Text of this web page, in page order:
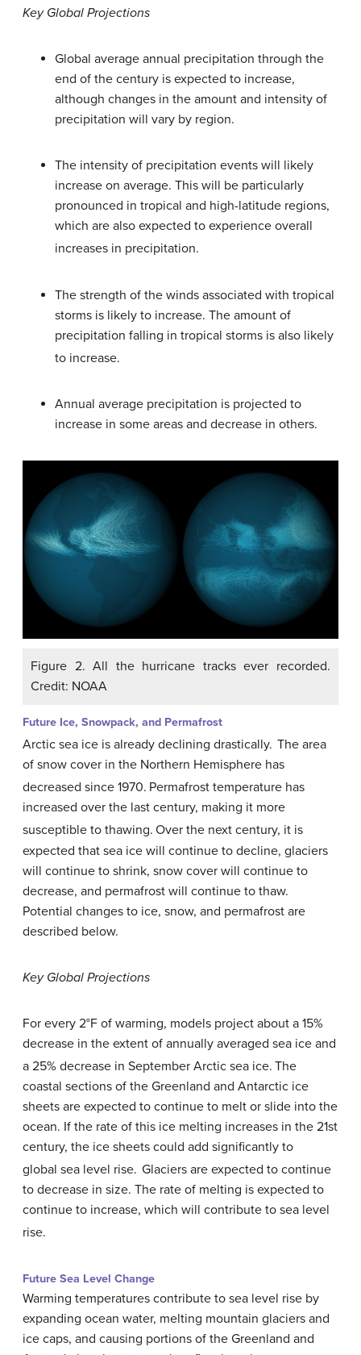
Key Global Projections
Global average annual precipitation through the
end of the century is expected to increase,
although changes in the amount and intensity of
precipitation will vary by region.
The intensity of precipitation events will likely
increase on average. This will be particularly
pronounced in tropical and high-latitude regions,
which are also expected to experience overall
increases in precipitation.
The strength of the winds associated with tropical
storms is likely to increase. The amount of
precipitation falling in tropical storms is also likely
to increase.
Annual average precipitation is projected to
increase in some areas and decrease in others.
Figure 2. All the hurricane tracks ever recorded.
Credit: NOAA
Future Ice, Snowpack, and Permafrost
Arctic sea ice is already declining drastically. The area
of snow cover in the Northern Hemisphere has
decreased since 1970. Permafrost temperature has
increased over the last century, making it more
susceptible to thawing. Over the next century, it is
expected that sea ice will continue to decline, glaciers
will continue to shrink, snow cover will continue to
decrease, and permafrost will continue to thaw.
Potential changes to ice, snow, and permafrost are
described below.
Key Global Projections
For every 2°F of warming, models project about a 15%
decrease in the extent of annually averaged sea ice and
a 25% decrease in September Arctic sea ice. The
coastal sections of the Greenland and Antarctic ice
sheets are expected to continue to melt or slide into the
ocean. If the rate of this ice melting increases in the 21st
century, the ice sheets could add significantly to
global sea level rise. Glaciers are expected to continue
to decrease in size. The rate of melting is expected to
continue to increase, which will contribute to sea level
rise.
Future Sea Level Change
Warming temperatures contribute to sea level rise by
expanding ocean water, melting mountain glaciers and
ice caps, and causing portions of the Greenland and